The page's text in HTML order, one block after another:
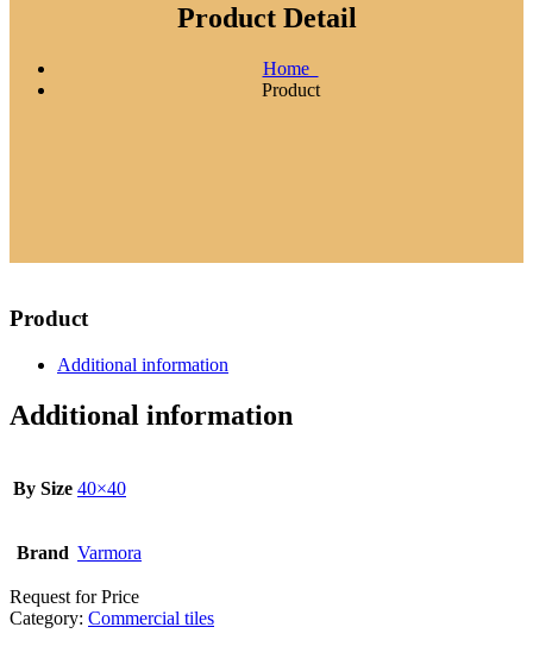
Product Detail
Home
Product
Product
Additional information
Additional information
By Size 40×40
Brand Varmora
Request for Price
Category: Commercial tiles